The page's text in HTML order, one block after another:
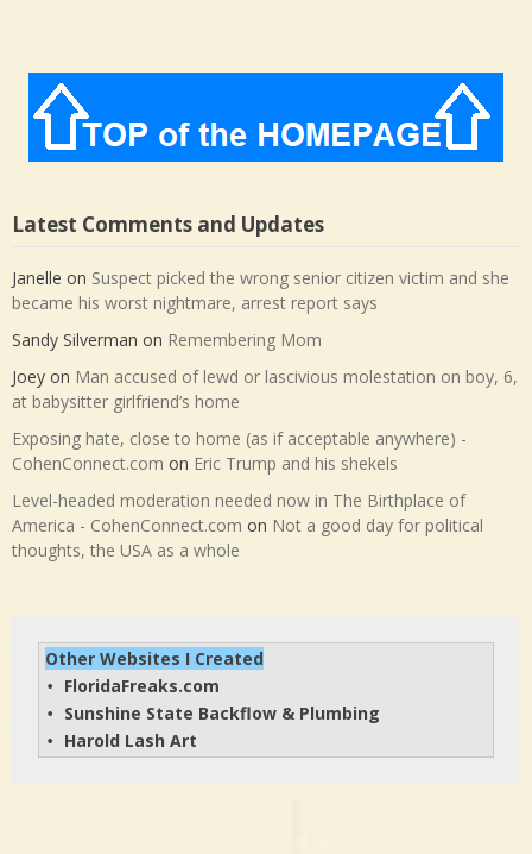
Latest Comments and Updates
Janelle on Suspect picked the wrong senior citizen victim and she
became his worst nightmare, arrest report says
Sandy Silverman on Remembering Mom
Joey on Man accused of lewd or lascivious molestation on boy, 6,
at babysitter girlfriend’s home
Exposing hate, close to home (as if acceptable anywhere) -
CohenConnect.com on Eric Trump and his shekels
Level-headed moderation needed now in The Birthplace of
America - CohenConnect.com on Not a good day for political
thoughts, the USA as a whole
Other Websites I Created
• FloridaFreaks.com
• Sunshine State Backflow & Plumbing
• Harold Lash Art